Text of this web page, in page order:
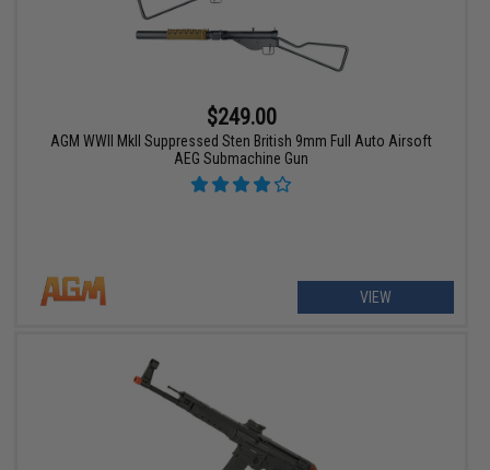
$249.00
AGM WWII MkII Suppressed Sten British 9mm Full Auto Airsoft
AEG Submachine Gun
VIEW